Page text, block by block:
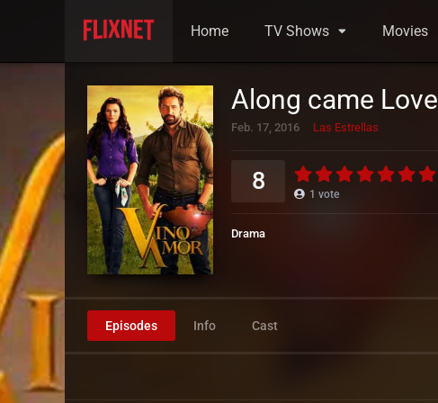
Home TV Shows Movies
Along came Love
Feb. 17, 2016 Las Estrellas
8 1 vote
Drama
Episodes Info Cast